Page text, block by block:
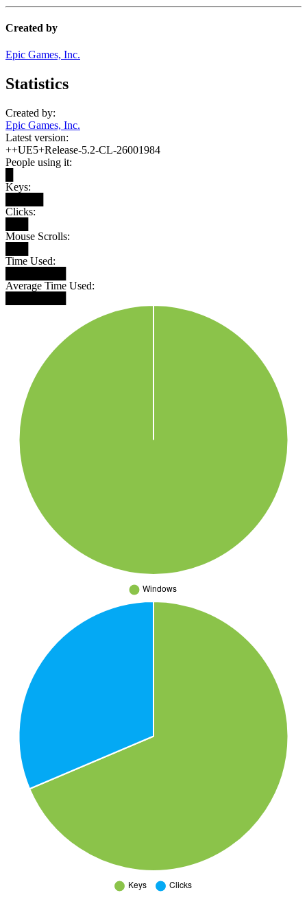
Created by
Epic Games, Inc.
Statistics
Created by:
Epic Games, Inc.
Latest version:
++UE5+Release-5.2-CL-26001984
People using it:
Keys:
Clicks:
Mouse Scrolls:
Time Used:
Average Time Used: